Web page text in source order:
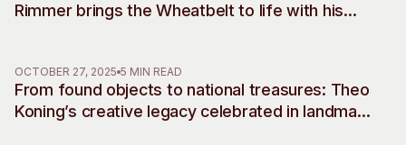
Rimmer brings the Wheatbelt to life with his
OCTOBER 27, 2025 5 MIN READ
From found objects to national treasures: Theo
Koning’s creative legacy celebrated in landmark